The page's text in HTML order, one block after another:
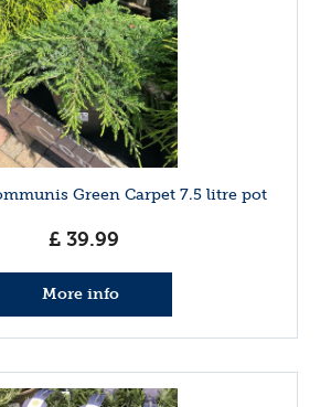
Green Carpet 7.5 litre pot
£ 39.99
More info